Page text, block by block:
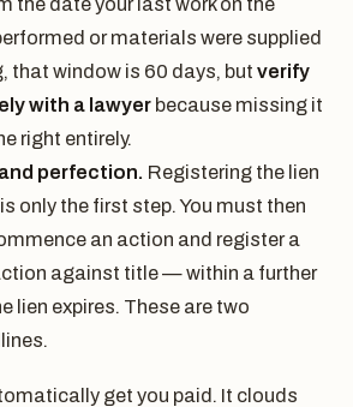
the date your last work on the
or materials were supplied
that window is 60 days, but verify
with a lawyer because missing it
right entirely.
perfection. Registering the lien
only the first step. You must then
an action and register a
against title — within a further
lien expires. These are two
get you paid. It clouds